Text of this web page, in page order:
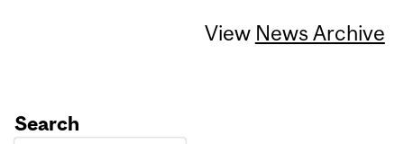
View News Archive
Search